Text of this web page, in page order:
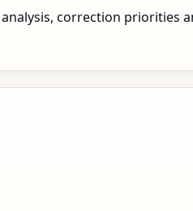
correction priorities